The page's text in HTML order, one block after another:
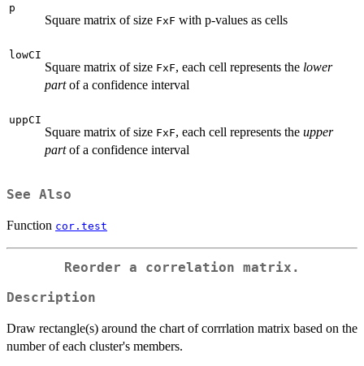
p
Square matrix of size FxF with p-values as cells
lowCI
Square matrix of size FxF, each cell represents the lower
partof a confidence interval
uppCI
Square matrix of size FxF, each cell represents the upper
partof a confidence interval
See Also
Function cor.test
Reorder a correlation matrix.
Description
Draw rectangle(s) around the chart of corrrlation matrix based on the
number of each cluster's members.